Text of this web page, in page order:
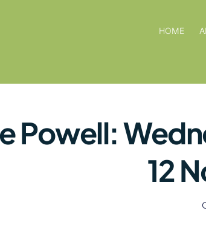
HOME
Powell:
12